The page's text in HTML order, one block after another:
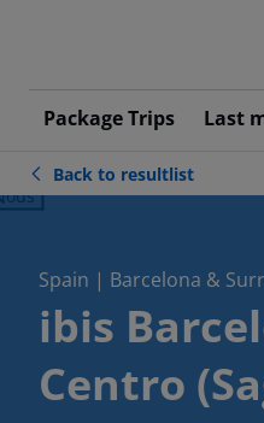
Package Trips Last
Back to resultlist
Spain | Barcelona &
ibis
Centro